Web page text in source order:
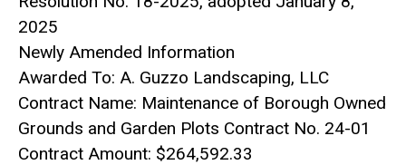
2025
Newly Amended Information
Awarded To: A. Guzzo Landscaping, LLC
Contract Name: Maintenance of Borough Owned
Grounds and Garden Plots Contract No. 24-01
Contract Amount: $264,592.33